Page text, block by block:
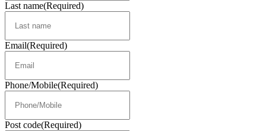
Last name(Required)
Email(Required)
Phone/Mobile(Required)
Post code(Required)